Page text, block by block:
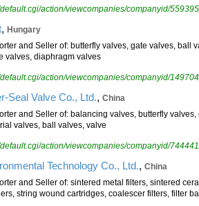
action/viewcompanies/companyid/
, Hungary
and Seller of: butterfly valves, gate valves, ball
valves, diaphragm valves
action/viewcompanies/companyid/
Seal Valve Co., Ltd., China
and Seller of: balancing valves, butterfly
valves, ball valves, valve
action/viewcompanies/companyid/
Technology Co., Ltd., China
and Seller of: sintered metal filters, sintered
string wound cartridges, coalescer filters, filter